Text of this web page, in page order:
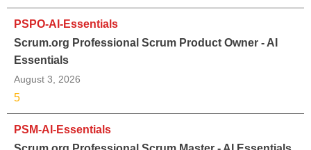
PSPO-AI-Essentials
Scrum.org Professional Scrum Product Owner - AI
Essentials
August 3, 2026
5
PSM-AI-Essentials